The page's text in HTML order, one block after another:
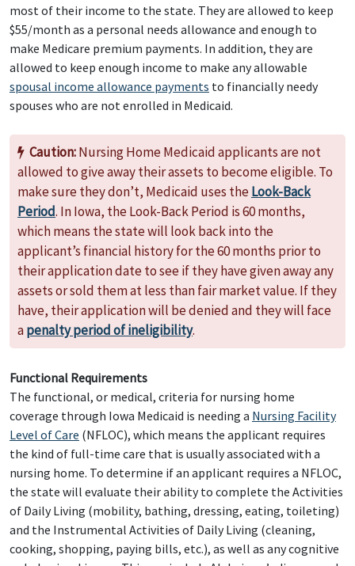
most of their income to the state. They are allowed to keep
$55/month as a personal needs allowance and enough to
make Medicare premium payments. In addition, they are
allowed to keep enough income to make any allowable
spousal income allowance payments to financially needy
spouses who are not enrolled in Medicaid.
Caution:Nursing Home Medicaid applicants are not
allowed to give away their assets to become eligible. To
make sure they don’t, Medicaid uses theLook-Back
Period. In Iowa, the Look-Back Period is 60 months,
which means the state will look back into the
applicant’s financial history for the 60 months prior to
their application date to see if they have given away any
assets or sold them at less than fair market value. If they
have, their application will be denied and they will face
apenalty period of ineligibility.
Functional Requirements
The functional, or medical, criteria for nursing home
coverage through Iowa Medicaid is needing a Nursing Facility
Level of Care (NFLOC), which means the applicant requires
the kind of full-time care that is usually associated with a
nursing home. To determine if an applicant requires a NFLOC,
the state will evaluate their ability to complete the Activities
of Daily Living (mobility, bathing, dressing, eating, toileting)
and the Instrumental Activities of Daily Living (cleaning,
cooking, shopping, paying bills, etc.), as well as any cognitive